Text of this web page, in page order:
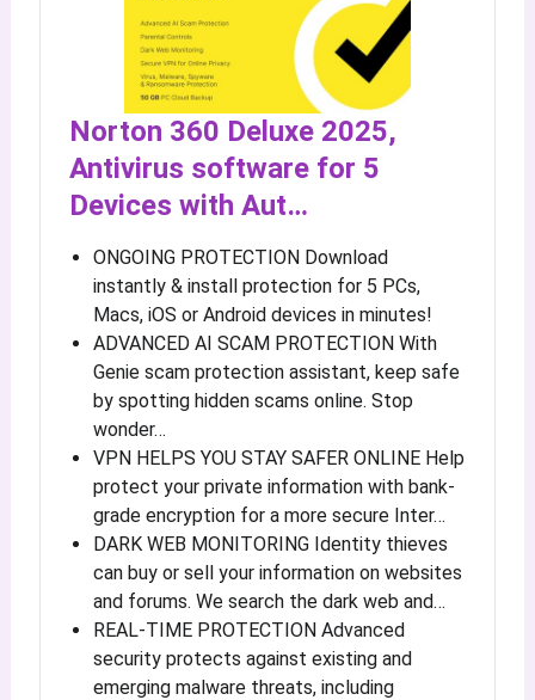
Norton 360 Deluxe 2025,
Antivirus software for 5
Devices with Aut…
ONGOING PROTECTION Download
instantly & install protection for 5 PCs,
Macs, iOS or Android devices in minutes!
ADVANCED AI SCAM PROTECTION With
Genie scam protection assistant, keep safe
by spotting hidden scams online. Stop
wonder…
VPN HELPS YOU STAY SAFER ONLINE Help
protect your private information with bank-
grade encryption for a more secure Inter…
DARK WEB MONITORING Identity thieves
can buy or sell your information on websites
and forums. We search the dark web and…
REAL-TIME PROTECTION Advanced
security protects against existing and
emerging malware threats, including